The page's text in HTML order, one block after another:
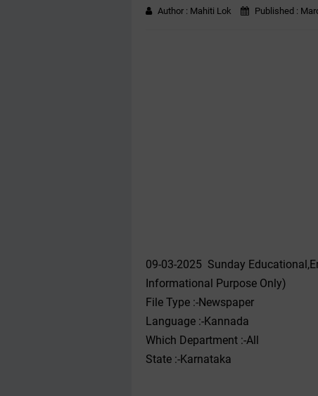
Author : Mahiti Lok Published :
09-03-2025 Sunday
Informational Purpose Only)
File Type :-Newspaper
Language :-Kannada
Which Department :-All
State :-Karnataka